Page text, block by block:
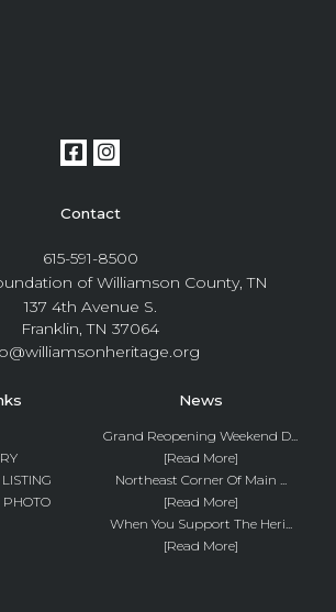
Contact
615-591-8500
of Williamson County, TN
137 4th Avenue S.
Franklin, TN 37064
PHOTO
News
Grand Reopening Weekend D...
[Read More]
Northeast Corner Of Main ...
[Read More]
When You Support The Heri...
[Read More]